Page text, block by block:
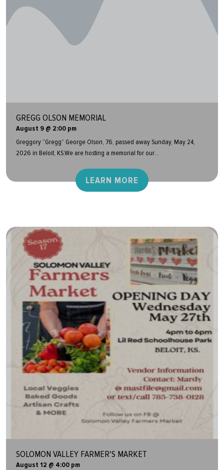
GREGG OLSON MEMORIAL
August 9 @ 2:00 pm
Greggory “Gregg” George Olson, 76, passed away Sunday, May 24,
2026 in Beloit, KS.We are hosting a memorial for our...
LEARN MORE
SOLOMON VALLEY FARMER'S MARKET
August 12 @ 4:00 pm